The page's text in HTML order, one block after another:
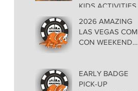
KIDS ACTIVITIES
VEGAS COMIC
CON
2026 AMAZING
LAS VEGAS
CON WEEKEND
EARLY BADGE
PICK-UP